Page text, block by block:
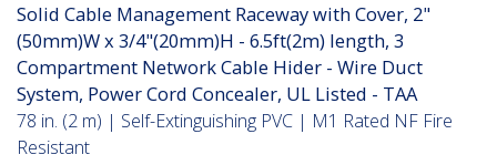
Solid Cable Management Raceway with Cover, 2"
(50mm)W x 3/4"(20mm)H - 6.5ft(2m) length, 3
Compartment Network Cable Hider - Wire Duct
System, Power Cord Concealer, UL Listed - TAA
78 in. (2 m) | Self-Extinguishing PVC | M1 Rated NF Fire
Resistant